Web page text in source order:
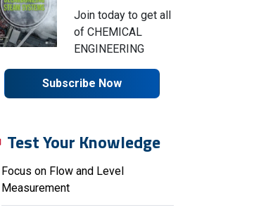
Join today to get all
of CHEMICAL
ENGINEERING
Subscribe Now
Test Your Knowledge
Focus on Flow and Level
Measurement